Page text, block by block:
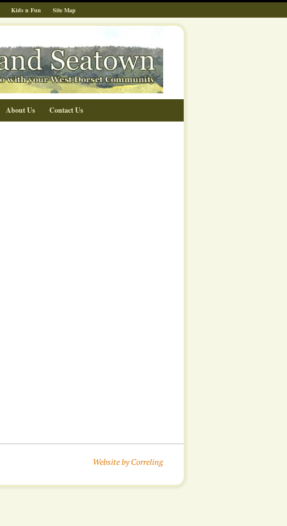
Kids n Fun Site Map
About Us Contact Us
Website by Correling